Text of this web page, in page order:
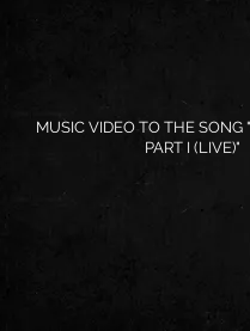
MUSIC VIDEO TO THE SONG
PART I (LIVE)"